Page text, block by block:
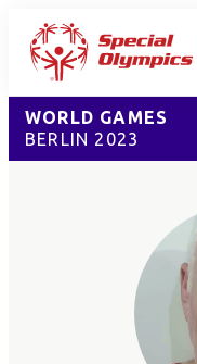
WORLD GAMES
BERLIN 2023